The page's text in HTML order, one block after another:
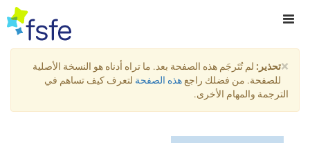
×تحذير: لم تُتَرجَم هذه الصفحة بعد. ما تراه أدناه هو النسخة الأصلية
للصفحة. من فضلك راجع هذه الصفحة لتعرف كيف تساهم في
الترجمة والمهام الأخرى.